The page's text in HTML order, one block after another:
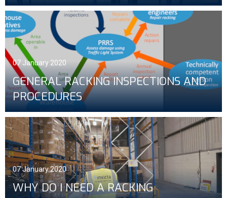
07 January 2020
GENERAL RACKING INSPECTIONS AND
PROCEDURES
07 January 2020
WHY DO I NEED A RACKING